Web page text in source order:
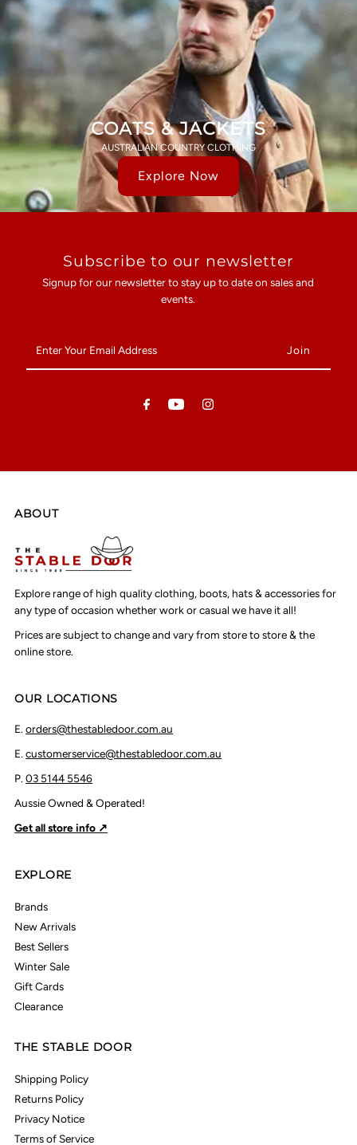
COATS & JACKETS
AUSTRALIAN COUNTRY CLOTHING
Explore Now
Subscribe to our newsletter
Signup for our newsletter to stay up to date on sales and
events.
Your
Email
ABOUT
Explore range of high quality clothing, boots, hats & accessories for
any type of occasion whether work or casual we have it all!
Prices are subject to change and vary from store to store & the
online store.
OUR LOCATIONS
E.orders@thestabledoor.com.au
E.customerservice@thestabledoor.com.au
P.03 5144 5546
Aussie Owned & Operated!
Get all store info ↗
EXPLORE
Brands
New Arrivals
Best Sellers
Winter Sale
Gift Cards
Clearance
THE STABLE DOOR
Shipping Policy
Returns Policy
Privacy Notice
Terms of Service